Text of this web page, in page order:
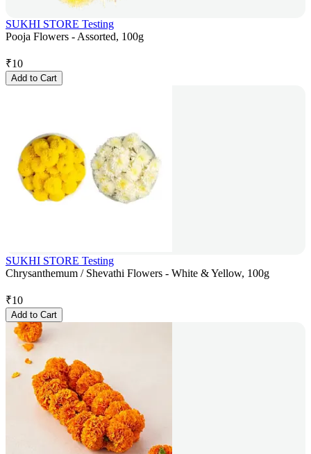
SUKHI STORE Testing
Pooja Flowers - Assorted, 100g
₹10
Add to Cart
SUKHI STORE Testing
Chrysanthemum / Shevathi Flowers - White & Yellow, 100g
₹10
Add to Cart